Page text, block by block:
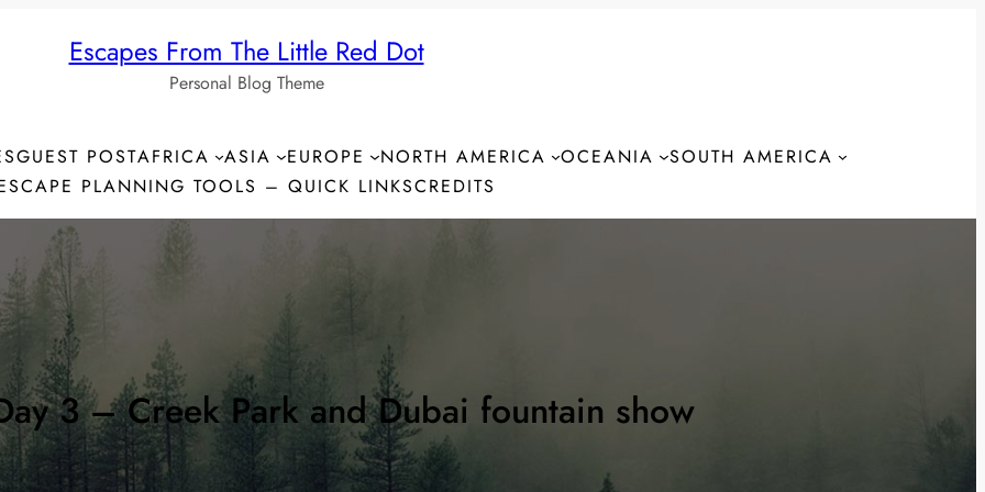
Escapes From The Little Red Dot
Personal Blog Theme
GUEST POSTAFRICA ASIA EUROPE NORTH AMERICA OCEANIA
SOUTH AMERICA
PLANNING TOOLS – QUICK LINKSCREDITS
3 – Creek Park and Dubai fountain show